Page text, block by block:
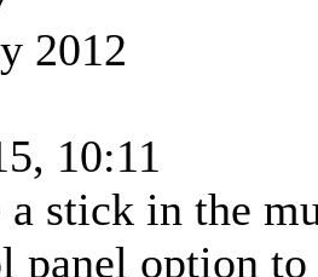
2012
10:11
a stick in the
panel option